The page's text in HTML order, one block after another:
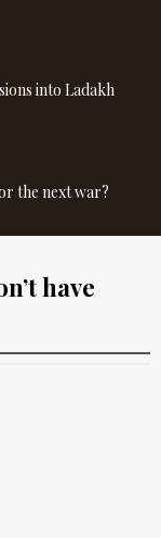
into Ladakh
the next war?
have